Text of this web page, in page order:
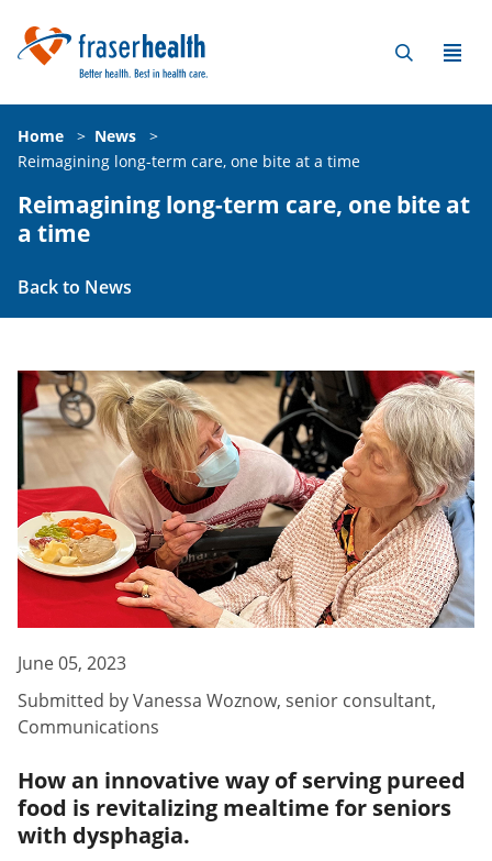
Home > News
>
Reimagining long-term care, one bite at a time
Reimagining long-term care, one bite at
a time
Back to News
June 05, 2023
Submitted byVanessa Woznow, senior consultant,
Communications
How an innovative way of serving pureed
food is revitalizing mealtime for seniors
with dysphagia.